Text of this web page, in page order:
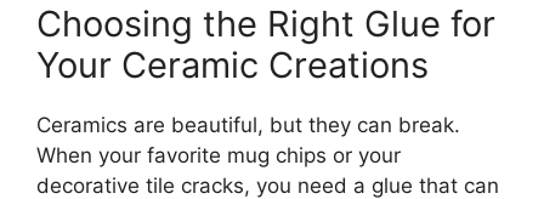
Choosing the Right Glue for
Your Ceramic Creations
Ceramics are beautiful, but they can break.
When your favorite mug chips or your
decorative tile cracks, you need a glue that can